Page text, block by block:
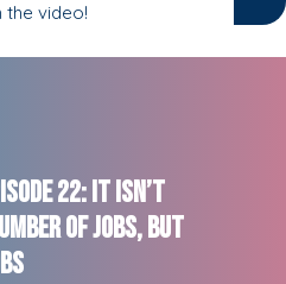
the video!
22: It Isn’t
of Jobs, but